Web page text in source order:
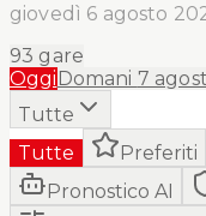
giovedì 6 agosto
93 gare
OggiDomani 7
Tutte
Tutte
Preferiti
Pronostico AI